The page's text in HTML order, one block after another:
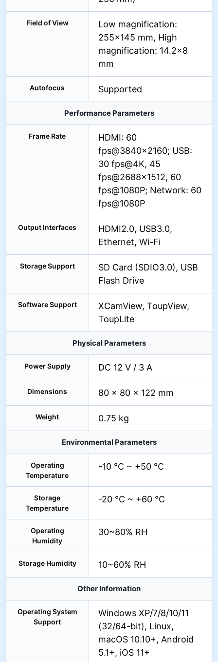
Field of View
Low magnification:
255×145 mm, High
magnification: 14.2×8
mm
Autofocus Supported
Performance Parameters
Frame Rate
HDMI: 60
fps@3840×2160; USB:
30 fps@4K, 45
fps@2688×1512, 60
fps@1080P; Network: 60
fps@1080P
Output Interfaces
HDMI2.0, USB3.0,
Ethernet, Wi-Fi
Storage Support
SD Card (SDIO3.0), USB
Flash Drive
Software Support
XCamView, ToupView,
ToupLite
Physical Parameters
Power Supply DC 12 V / 3 A
Dimensions 80 × 80 × 122 mm
Weight 0.75 kg
Environmental Parameters
Operating
Temperature
-10 °C ~ +50 °C
Storage
Temperature
-20 °C ~ +60 °C
Operating
Humidity
30~80% RH
Storage Humidity 10~60% RH
Other Information
Operating System
Support
Windows XP/7/8/10/11
(32/64-bit), Linux,
macOS 10.10+, Android
5.1+, iOS 11+